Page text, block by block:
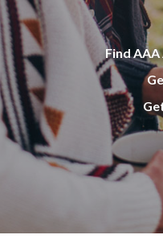
Find